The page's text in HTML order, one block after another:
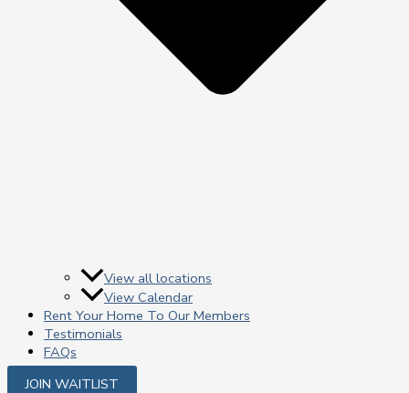
View all locations
View Calendar
Rent Your Home To Our Members
Testimonials
FAQs
JOIN WAITLIST